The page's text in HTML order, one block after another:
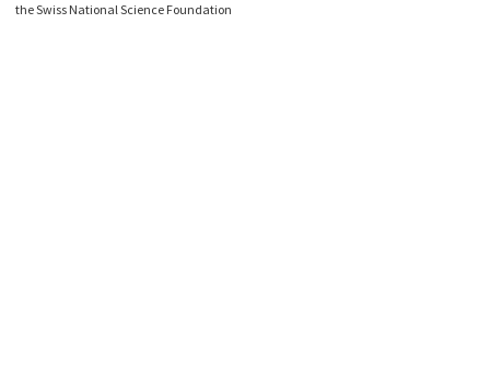
the Swiss National Science Foundation